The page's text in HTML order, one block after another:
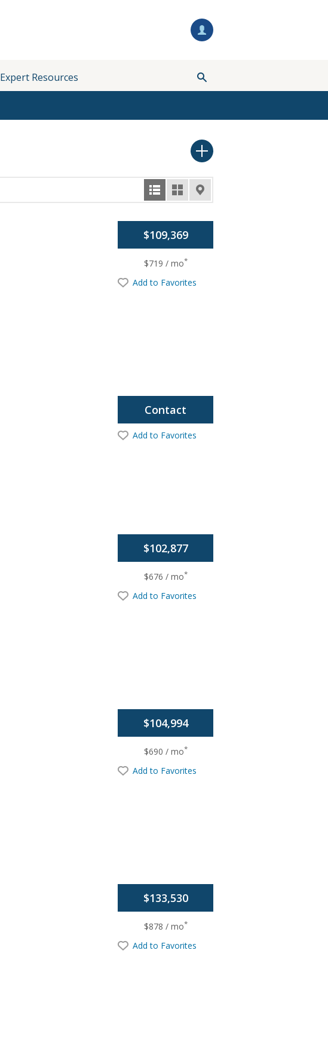
Expert Resources
$109,369
$719 / mo*
Add to Favorites
Contact
Add to Favorites
$102,877
$676 / mo*
Add to Favorites
$104,994
$690 / mo*
Add to Favorites
$133,530
$878 / mo*
Add to Favorites